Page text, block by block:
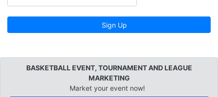
Sign Up
BASKETBALL EVENT, TOURNAMENT AND LEAGUE
MARKETING
Market your event now!